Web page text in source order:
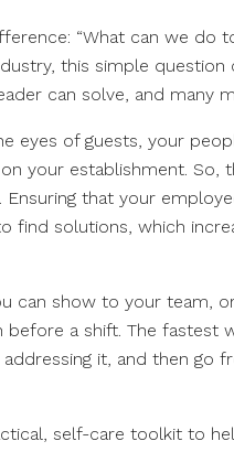
“What can we do
this simple
can solve, and many
eyes of guests, your
your establishment. So,
that your
find solutions, which
can show to your team,
before a shift. The fastest
it, and then go
self-care toolkit to